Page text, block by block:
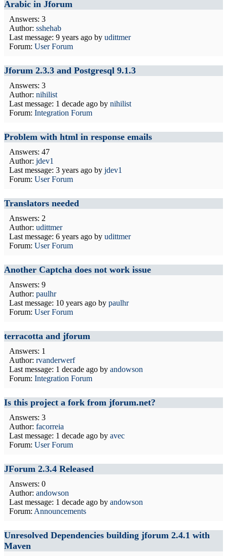
Arabic in Jforum
Answers: 3
Author: sshehab
Last message: 9 years ago by udittmer
Forum: User Forum
Jforum 2.3.3 and Postgresql 9.1.3
Answers: 3
Author: nihilist
Last message: 1 decade ago by nihilist
Forum: Integration Forum
Problem with html in response emails
Answers: 47
Author: jdev1
Last message: 3 years ago by jdev1
Forum: User Forum
Translators needed
Answers: 2
Author: udittmer
Last message: 6 years ago by udittmer
Forum: User Forum
Another Captcha does not work issue
Answers: 9
Author: paulhr
Last message: 10 years ago by paulhr
Forum: User Forum
terracotta and jforum
Answers: 1
Author: rvanderwerf
Last message: 1 decade ago by andowson
Forum: Integration Forum
Is this project a fork from jforum.net?
Answers: 3
Author: facorreia
Last message: 1 decade ago by avec
Forum: User Forum
JForum 2.3.4 Released
Answers: 0
Author: andowson
Last message: 1 decade ago by andowson
Forum: Announcements
Unresolved Dependencies building jforum 2.4.1 with
Maven